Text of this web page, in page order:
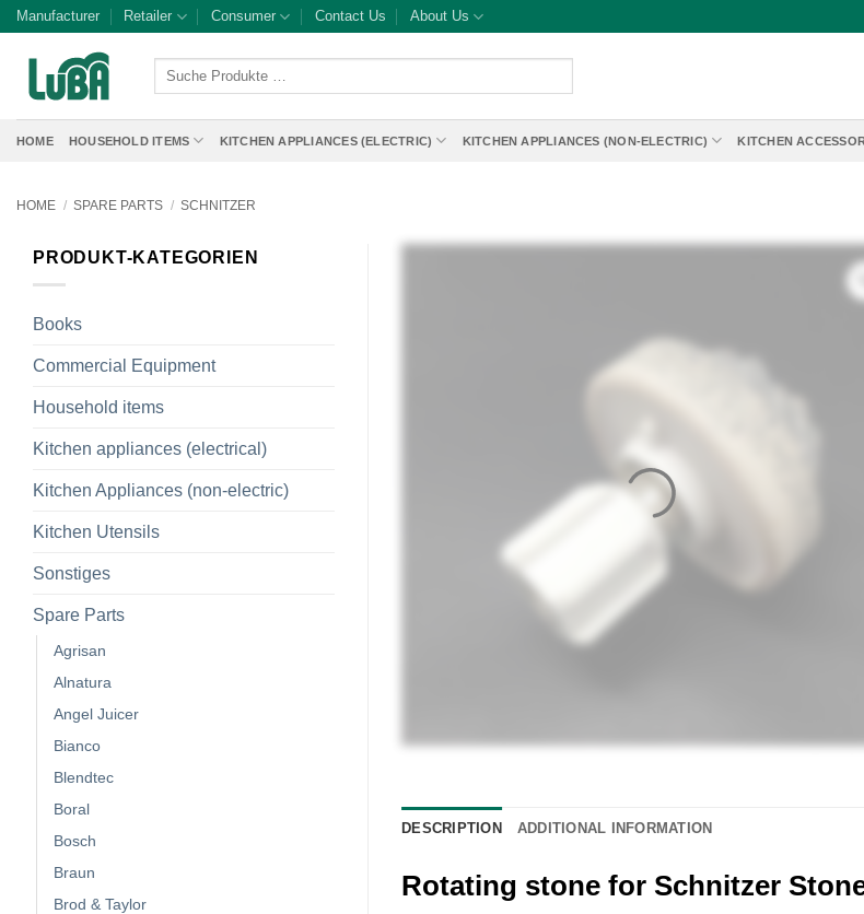
SkipManufacturer Retailer Consumer Contact Us About Us
Suche
HOME HOUSEHOLD ITEMS KITCHEN APPLIANCES (ELECTRIC) KITCHEN APPLIANCES (NON-ELECTRIC) KITCHEN
HOME / SPARE PARTS / SCHNITZER
PRODUKT-KATEGORIEN
Books
Commercial Equipment
Household items
Kitchen appliances (electrical)
Kitchen Appliances (non-electric)
Kitchen Utensils
Sonstiges
Spare Parts
Agrisan
Alnatura
Angel Juicer
Bianco
Blendtec
Boral
Bosch
Braun
Brod & Taylor
DESCRIPTION ADDITIONAL INFORMATION
Rotating stone for Schnitzer